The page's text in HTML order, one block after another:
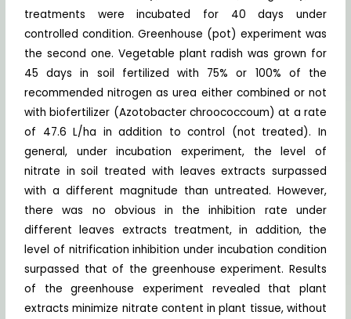
treatments were incubated for 40 days under
controlled condition. Greenhouse (pot) experiment was
the second one. Vegetable plant radish was grown for
45 days in soil fertilized with 75% or 100% of the
recommended nitrogen as urea either combined or not
with biofertilizer (Azotobacter chroococcoum) at a rate
of 47.6 L/ha in addition to control (not treated). In
general, under incubation experiment, the level of
nitrate in soil treated with leaves extracts surpassed
with a different magnitude than untreated. However,
there was no obvious in the inhibition rate under
different leaves extracts treatment, in addition, the
level of nitrification inhibition under incubation condition
surpassed that of the greenhouse experiment. Results
of the greenhouse experiment revealed that plant
extracts minimize nitrate content in plant tissue, without